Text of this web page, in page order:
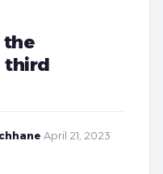
the
third
April 21, 2023